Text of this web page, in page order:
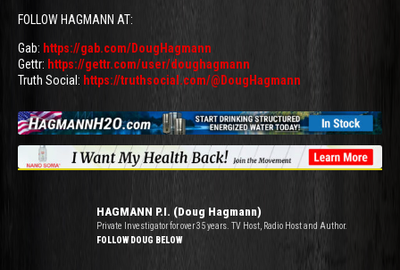
FOLLOW HAGMANN AT:
Gab: https://gab.com/DougHagmann
Gettr: https://gettr.com/user/doughagmann
Truth Social: https://truthsocial.com/@DougHagmann
HAGMANN P.I. (Doug Hagmann)
Private Investigator for over 35 years. TV Host, Radio Host and Author.
FOLLOW DOUG BELOW